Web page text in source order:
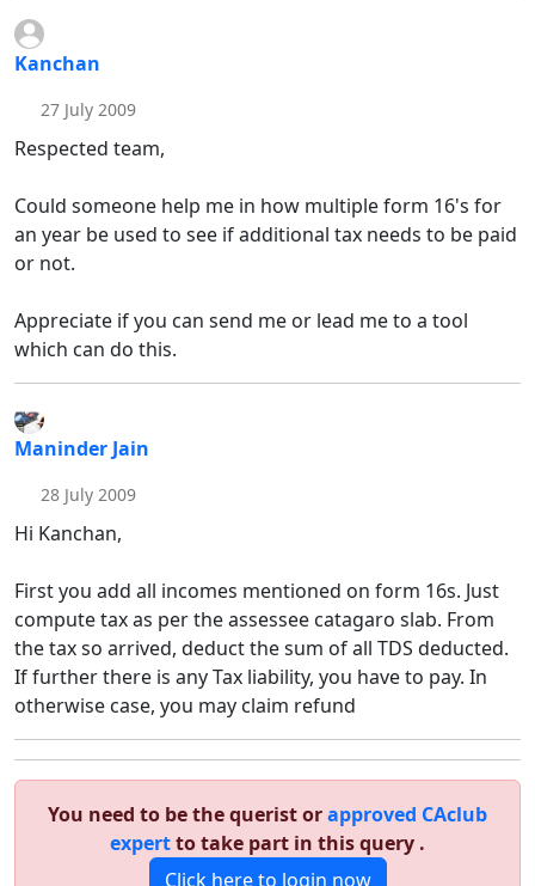
Kanchan
27 July 2009
Respected team,
Could someone help me in how multiple form 16's for
an year be used to see if additional tax needs to be paid
or not.
Appreciate if you can send me or lead me to a tool
which can do this.
Maninder Jain
28 July 2009
Hi Kanchan,
First you add all incomes mentioned on form 16s. Just
compute tax as per the assessee catagaro slab. From
the tax so arrived, deduct the sum of all TDS deducted.
If further there is any Tax liability, you have to pay. In
otherwise case, you may claim refund
You need to be the querist orapproved CAclub
expertto take part in this query .
Click here to login now